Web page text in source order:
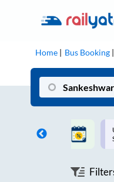
Home Bus Booking
on each trip with